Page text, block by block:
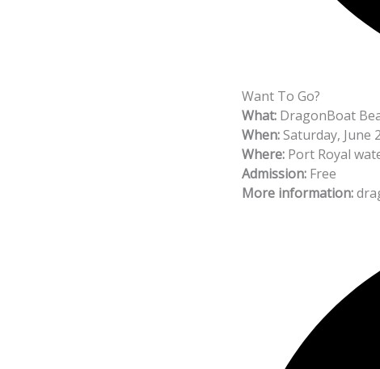
Want To Go?
What:DragonBoat
When:Saturday, June
Where:Port Royal
Admission:Free
More information: